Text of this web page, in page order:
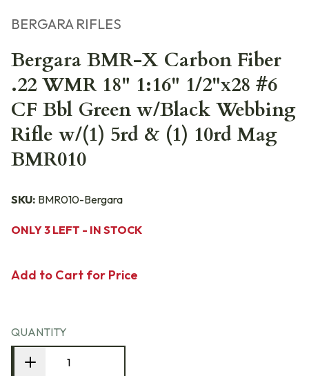
BERGARA RIFLES
Bergara BMR-X Carbon Fiber
.22 WMR 18" 1:16" 1/2"x28 #6
CF Bbl Green w/Black Webbing
Rifle w/(1) 5rd & (1) 10rd Mag
BMR010
SKU: BMR010-Bergara
ONLY 3 LEFT - IN STOCK
Add to Cart for Price
QUANTITY